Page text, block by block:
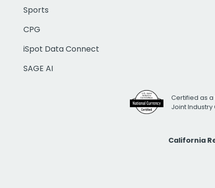
Sports
CPG
iSpot Data Connect
SAGE AI
Certified as a
Joint
California